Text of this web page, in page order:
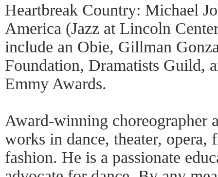
Heartbreak Country: Michael
America (Jazz at Lincoln
include an Obie, Gillman
Foundation, Dramatists Guild,
Emmy Awards.
Award-winning choreographer
works in dance, theater, opera,
fashion. He is a passionate